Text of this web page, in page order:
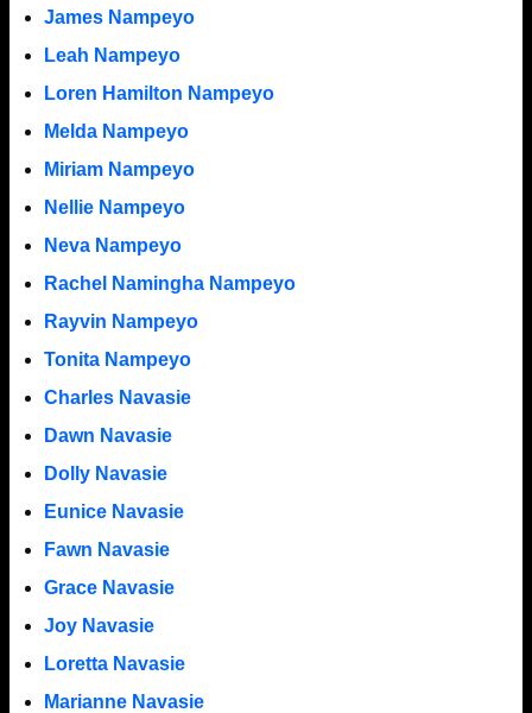
James Nampeyo
Leah Nampeyo
Loren Hamilton Nampeyo
Melda Nampeyo
Miriam Nampeyo
Nellie Nampeyo
Neva Nampeyo
Rachel Namingha Nampeyo
Rayvin Nampeyo
Tonita Nampeyo
Charles Navasie
Dawn Navasie
Dolly Navasie
Eunice Navasie
Fawn Navasie
Grace Navasie
Joy Navasie
Loretta Navasie
Marianne Navasie